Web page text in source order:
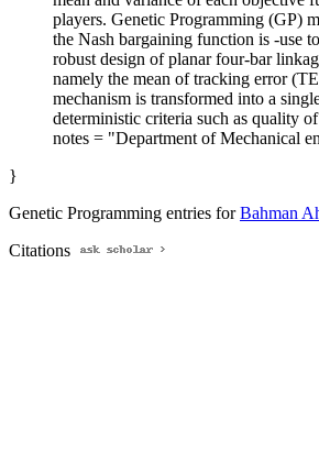
players. Genetic Programming (GP)
the Nash bargaining function is -use
robust design of planar four-bar
namely the mean of tracking error
mechanism is transformed into a
deterministic criteria such as quality
notes = "Department of Mechanical
}
Genetic Programming entries forBahman
Citations